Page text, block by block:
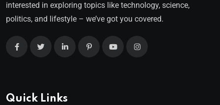
interested in exploring topics like technology, science,
politics, and lifestyle – we’ve got you covered.
Quick Links